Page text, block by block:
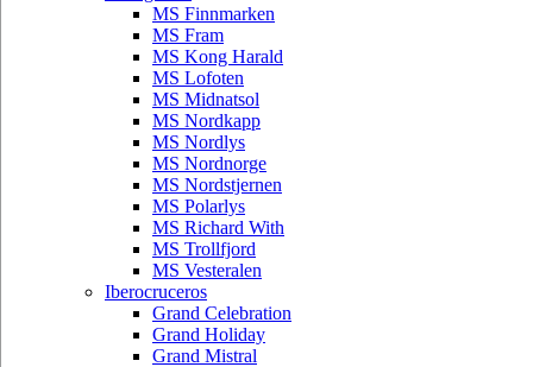
MS Finnmarken
MS Fram
MS Kong Harald
MS Lofoten
MS Midnatsol
MS Nordkapp
MS Nordlys
MS Nordnorge
MS Nordstjernen
MS Polarlys
MS Richard With
MS Trollfjord
MS Vesteralen
Iberocruceros
Grand Celebration
Grand Holiday
Grand Mistral